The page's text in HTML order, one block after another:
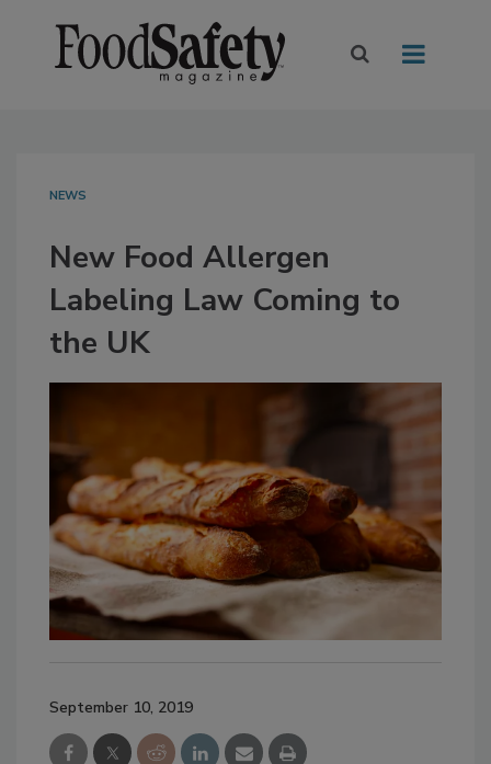
NEWS
New Food Allergen
Labeling Law Coming to
the UK
September 10, 2019